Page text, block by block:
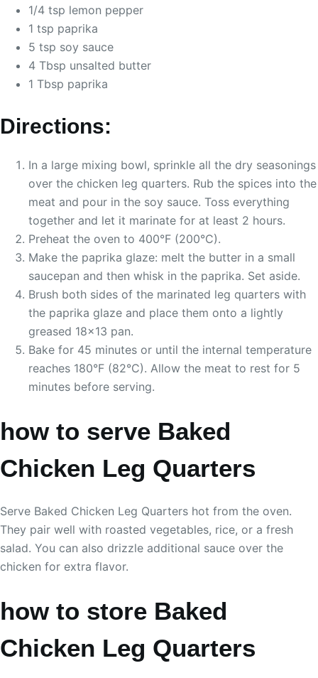
1/4 tsp lemon pepper
1 tsp paprika
5 tsp soy sauce
4 Tbsp unsalted butter
1 Tbsp paprika
Directions:
In a large mixing bowl, sprinkle all the dry seasonings
over the chicken leg quarters. Rub the spices into the
meat and pour in the soy sauce. Toss everything
together and let it marinate for at least 2 hours.
Preheat the oven to 400°F (200°C).
Make the paprika glaze: melt the butter in a small
saucepan and then whisk in the paprika. Set aside.
Brush both sides of the marinated leg quarters with
the paprika glaze and place them onto a lightly
greased 18×13 pan.
Bake for 45 minutes or until the internal temperature
reaches 180°F (82°C). Allow the meat to rest for 5
minutes before serving.
how to serve Baked
Chicken Leg Quarters
Serve Baked Chicken Leg Quarters hot from the oven.
They pair well with roasted vegetables, rice, or a fresh
salad. You can also drizzle additional sauce over the
chicken for extra flavor.
how to store Baked
Chicken Leg Quarters